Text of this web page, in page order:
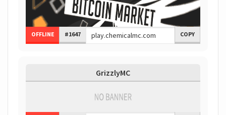
OFFLINE #1647 COPY
GrizzlyMC